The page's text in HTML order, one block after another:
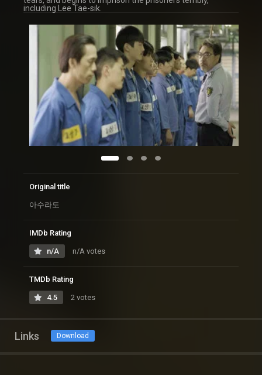
including Lee Tae-sik.
Original title
아수라도
IMDb Rating
n/A n/A votes
TMDb Rating
4.5 2 votes
Links Download